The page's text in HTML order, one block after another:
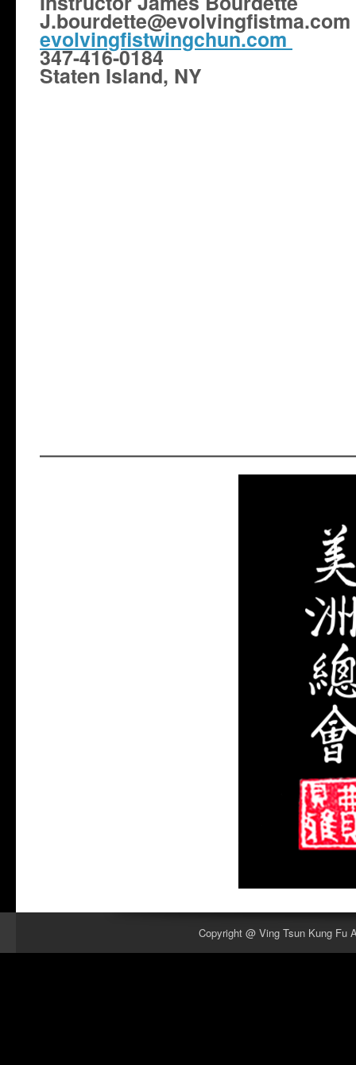
J.bourdette@evolvingfistma.com
evolvingfistwingchun.com
347-416-0184
Staten Island, NY
Copyright @ Ving Tsun Kung